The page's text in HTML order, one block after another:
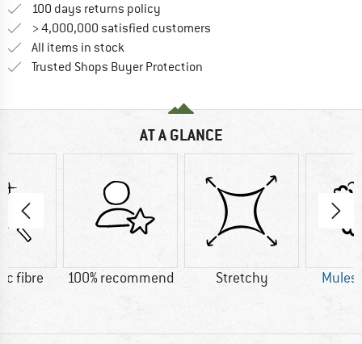
100 days returns policy
> 4,000,000 satisfied customers
All items in stock
Trusted Shops Buyer Protection
AT A GLANCE
fibre 100% recommend Stretchy